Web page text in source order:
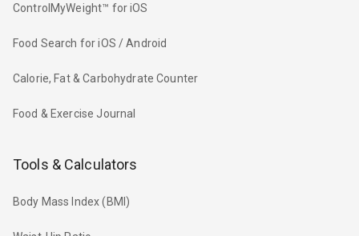
ControlMyWeight™ for iOS
Food Search for iOS / Android
Calorie, Fat & Carbohydrate Counter
Food & Exercise Journal
Tools & Calculators
Body Mass Index (BMI)